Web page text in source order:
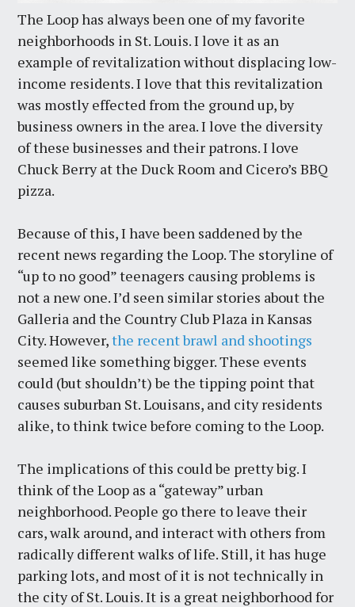
The Loop has always been one of my favorite
neighborhoods in St. Louis. I love it as an
example of revitalization without displacing low-
income residents. I love that this revitalization
was mostly effected from the ground up, by
business owners in the area. I love the diversity
of these businesses and their patrons. I love
Chuck Berry at the Duck Room and Cicero’s BBQ
pizza.
Because of this, I have been saddened by the
recent news regarding the Loop. The storyline of
“up to no good” teenagers causing problems is
not a new one. I’d seen similar stories about the
Galleria and the Country Club Plaza in Kansas
City. However,the recent brawl and shootings
seemed like something bigger. These events
could (but shouldn’t) be the tipping point that
causes suburban St. Louisans, and city residents
alike, to think twice before coming to the Loop.
The implications of this could be pretty big. I
think of the Loop as a “gateway” urban
neighborhood. People go there to leave their
cars, walk around, and interact with others from
radically different walks of life. Still, it has huge
parking lots, and most of it is not technically in
the city of St. Louis. It is a great neighborhood for